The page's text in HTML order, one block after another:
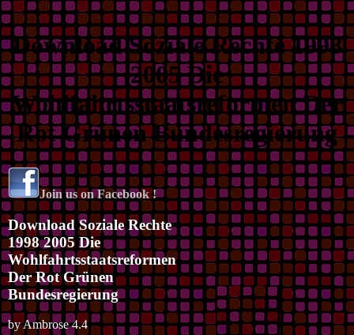
Download Soziale Rechte 1998
2005 Die
Wohlfahrtsstaatsreformen Der
Rot Grünen Bundesregierung
Join us on Facebook !
Download Soziale Rechte
1998 2005 Die
Wohlfahrtsstaatsreformen
Der Rot Grünen
Bundesregierung
byAmbrose 4.4